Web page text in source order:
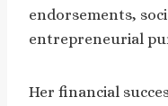
endorsements,
entrepreneurial
Her financial